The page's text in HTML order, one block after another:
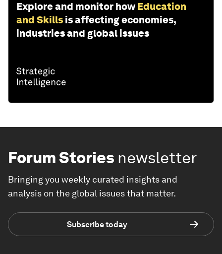
Explore and monitor how Education
and Skills is affecting economies,
industries and global issues
Forum Stories newsletter
Bringing you weekly curated insights and
analysis on the global issues that matter.
Subscribe today